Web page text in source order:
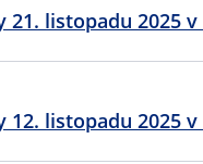
21. listopadu 2025 v
listopadu 2025 v